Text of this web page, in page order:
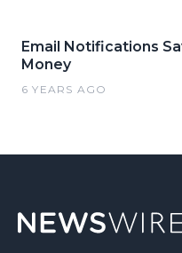
Email Notifications
Money
6 YEARS AGO